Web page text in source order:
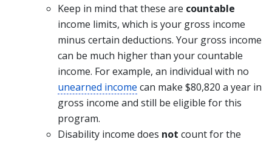
Keep in mind that these are countable
income limits, which is your gross income
minus certain deductions. Your gross income
can be much higher than your countable
income. For example, an individual with no
unearned income can make $80,820 a year in
gross income and still be eligible for this
program.
Disability income does not count for the